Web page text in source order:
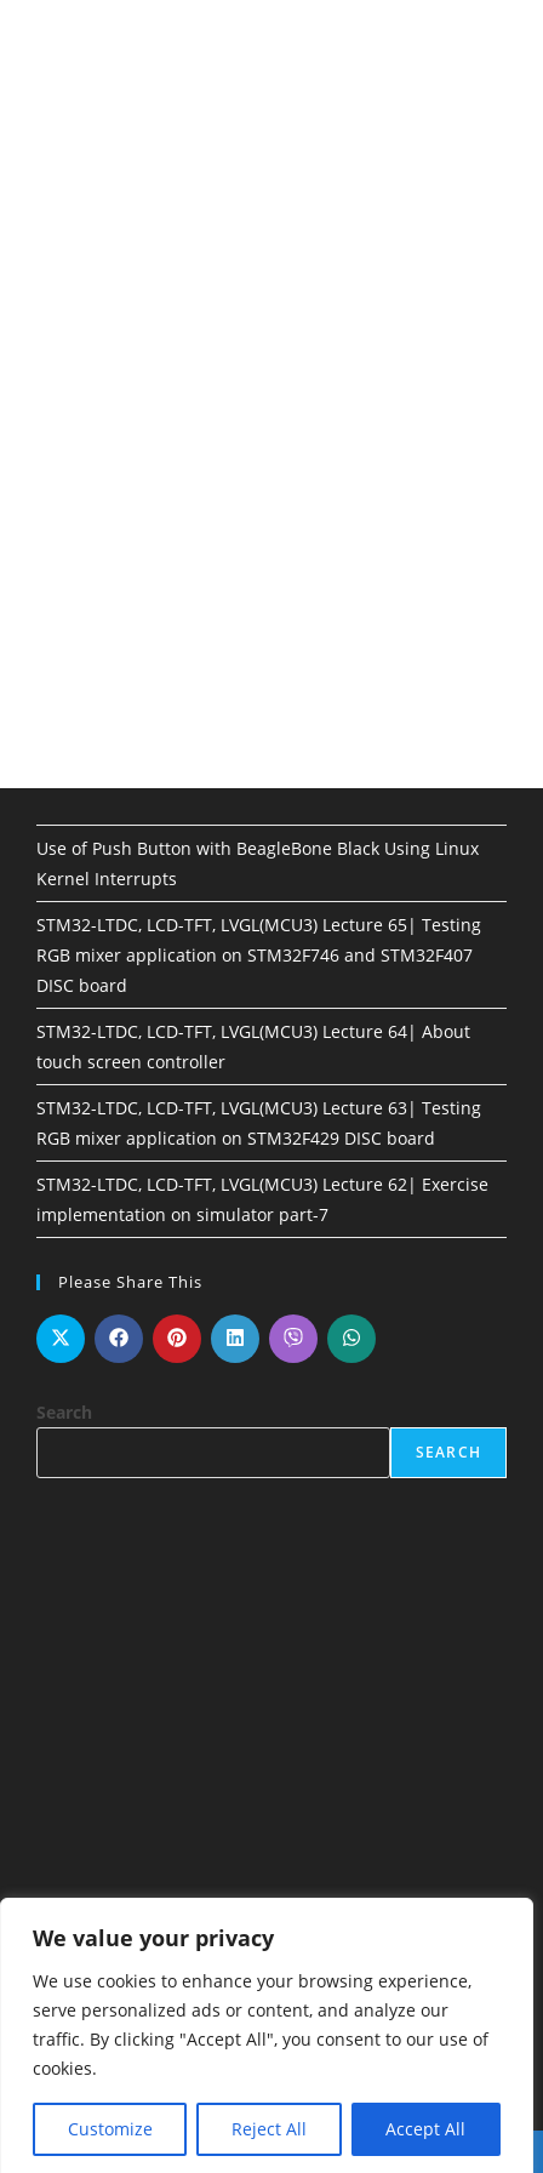
We value your privacy
We use cookies to enhance your browsing experience,
serve personalized ads or content, and analyze our
traffic. By clicking "Accept All", you consent to our use of
cookies.
Customize Reject All Accept All
Use of Push Button with BeagleBone Black Using Linux
Kernel Interrupts
STM32-LTDC, LCD-TFT, LVGL(MCU3) Lecture 65| Testing
RGB mixer application on STM32F746 and STM32F407
DISC board
STM32-LTDC, LCD-TFT, LVGL(MCU3) Lecture 64| About
touch screen controller
STM32-LTDC, LCD-TFT, LVGL(MCU3) Lecture 63| Testing
RGB mixer application on STM32F429 DISC board
STM32-LTDC, LCD-TFT, LVGL(MCU3) Lecture 62| Exercise
implementation on simulator part-7
Please Share This
Search
SEARCH
Copyright 2026 - fastbitlab.com